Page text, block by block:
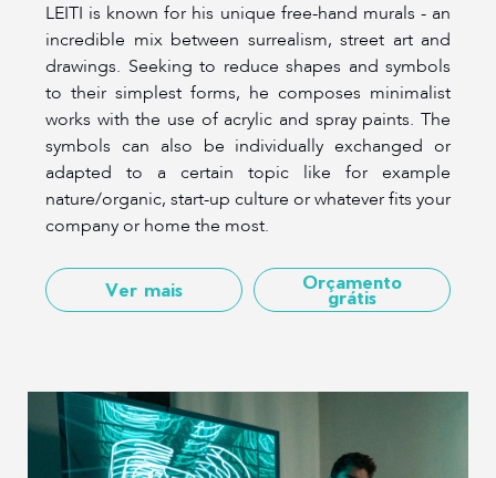
LEITI is known for his unique free-hand murals - an
incredible mix between surrealism, street art and
drawings. Seeking to reduce shapes and symbols
to their simplest forms, he composes minimalist
works with the use of acrylic and spray paints. The
symbols can also be individually exchanged or
adapted to a certain topic like for example
nature/organic, start-up culture or whatever fits your
company or home the most.
Ver mais Orçamento
grátis